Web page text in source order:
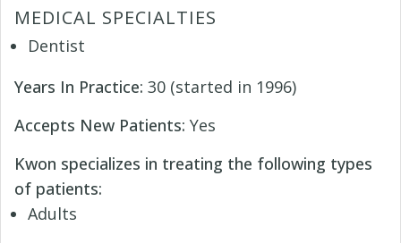
MEDICAL SPECIALTIES
Dentist
Years In Practice: 30 (started in 1996)
Accepts New Patients: Yes
Kwon specializes in treating the following types
of patients:
Adults